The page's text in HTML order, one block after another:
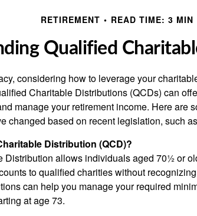
RETIREMENT READ TIME: 3 MIN
Qualified
considering how to leverage your
Charitable Distributions (QCDs) can
manage your retirement income. Here are
changed based on recent legislation, such
Distribution (QCD)?
Distribution allows individuals aged 70½ or
to qualified charities without
can help you manage your required
at age 73.